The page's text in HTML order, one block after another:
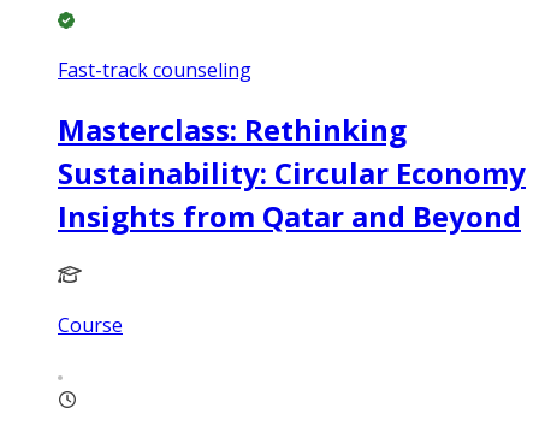
Fast-track counseling
Masterclass: Rethinking
Sustainability: Circular Economy
Insights from Qatar and Beyond
Course